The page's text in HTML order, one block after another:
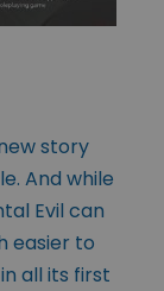
story
And while
Evil can
easier to
all its first